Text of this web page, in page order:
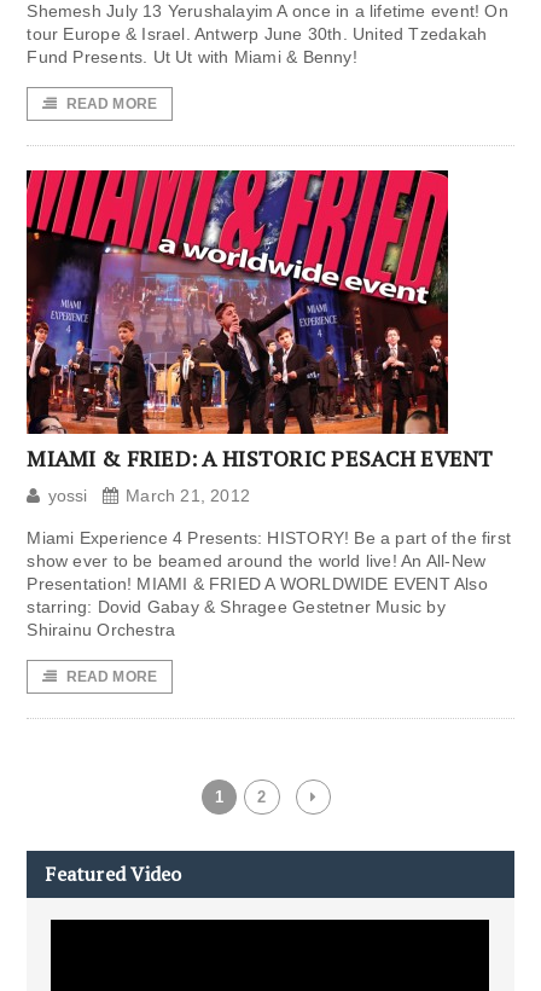
Shemesh July 13 Yerushalayim A once in a lifetime event! On
tour Europe & Israel. Antwerp June 30th. United Tzedakah
Fund Presents. Ut Ut with Miami & Benny!
READ MORE
MIAMI & FRIED: A HISTORIC PESACH EVENT
yossi March 21, 2012
Miami Experience 4 Presents: HISTORY! Be a part of the first
show ever to be beamed around the world live! An All-New
Presentation! MIAMI & FRIED A WORLDWIDE EVENT Also
starring: Dovid Gabay & Shragee Gestetner Music by
Shirainu Orchestra
READ MORE
1 2
Featured Video